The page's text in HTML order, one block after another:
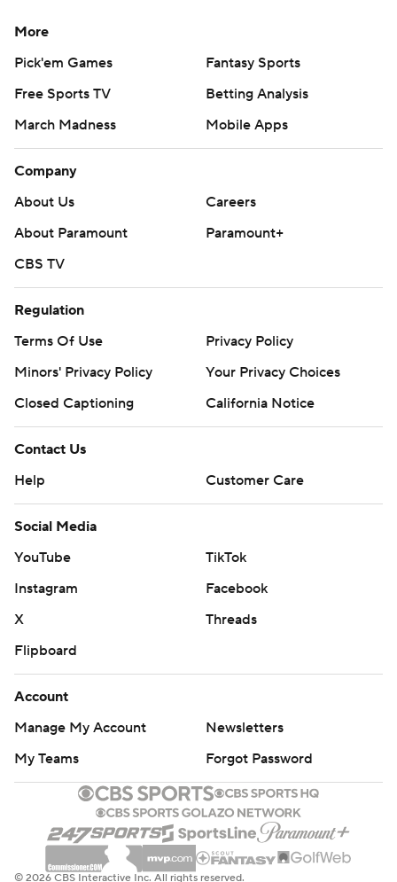
More
Pick'em Games
Fantasy Sports
Free Sports TV
Betting Analysis
March Madness
Mobile Apps
Company
About Us
Careers
About Paramount
Paramount+
CBS TV
Regulation
Terms Of Use
Privacy Policy
Minors' Privacy Policy
Your Privacy Choices
Closed Captioning
California Notice
Contact Us
Help
Customer Care
Social Media
YouTube
TikTok
Instagram
Facebook
X
Threads
Flipboard
Account
Manage My Account
Newsletters
My Teams
Forgot Password
© 2026 CBS Interactive Inc. All rights reserved.